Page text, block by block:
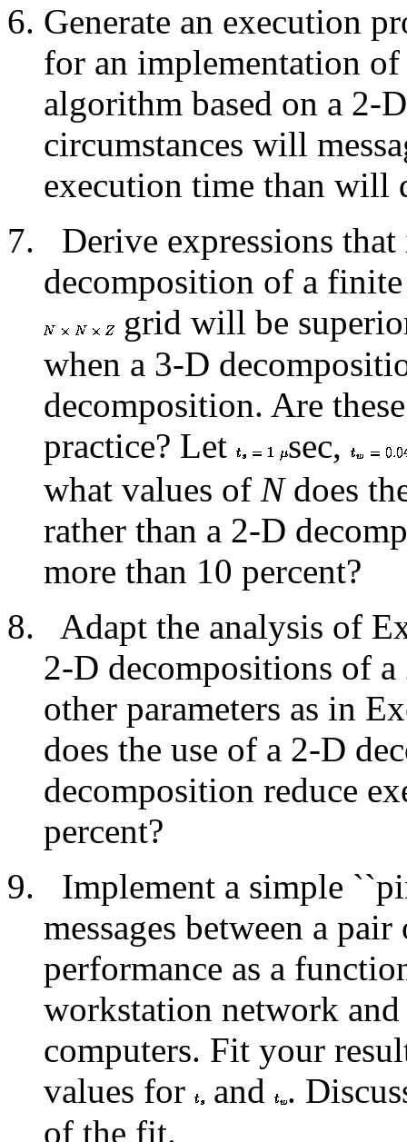
Generate an execution
for an implementation
algorithm based on a 2-
circumstances will
execution time than will
Derive expressions
decomposition of a
grid will be
when a 3-D
decomposition. Are
practice? Let
sec,
what values of Ndoes
rather than a 2-D
more than 10 percent?
Adapt the analysis of
2-D decompositions of
other parameters as in
does the use of a 2-D
decomposition reduce
percent?
Implement a simple
messages between a
performance as a
workstation network
computers. Fit your
values for
and
.
of the fit.